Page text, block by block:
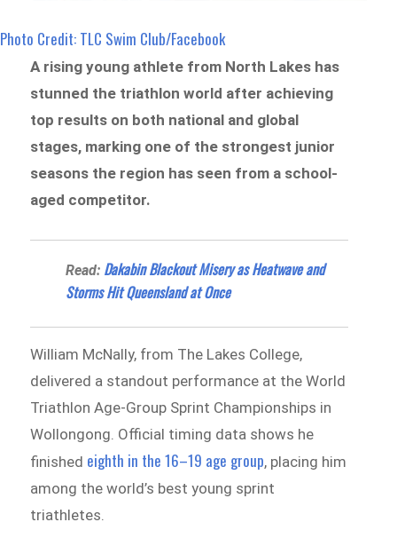
Photo Credit: TLC Swim Club/Facebook
A rising young athlete from North Lakes has
stunned the triathlon world after achieving
top results on both national and global
stages, marking one of the strongest junior
seasons the region has seen from a school-
aged competitor.
Read: Dakabin Blackout Misery as Heatwave and
Storms Hit Queensland at Once
William McNally, from The Lakes College,
delivered a standout performance at the World
Triathlon Age-Group Sprint Championships in
Wollongong. Official timing data shows he
finished eighth in the 16–19 age group, placing him
among the world’s best young sprint
triathletes.